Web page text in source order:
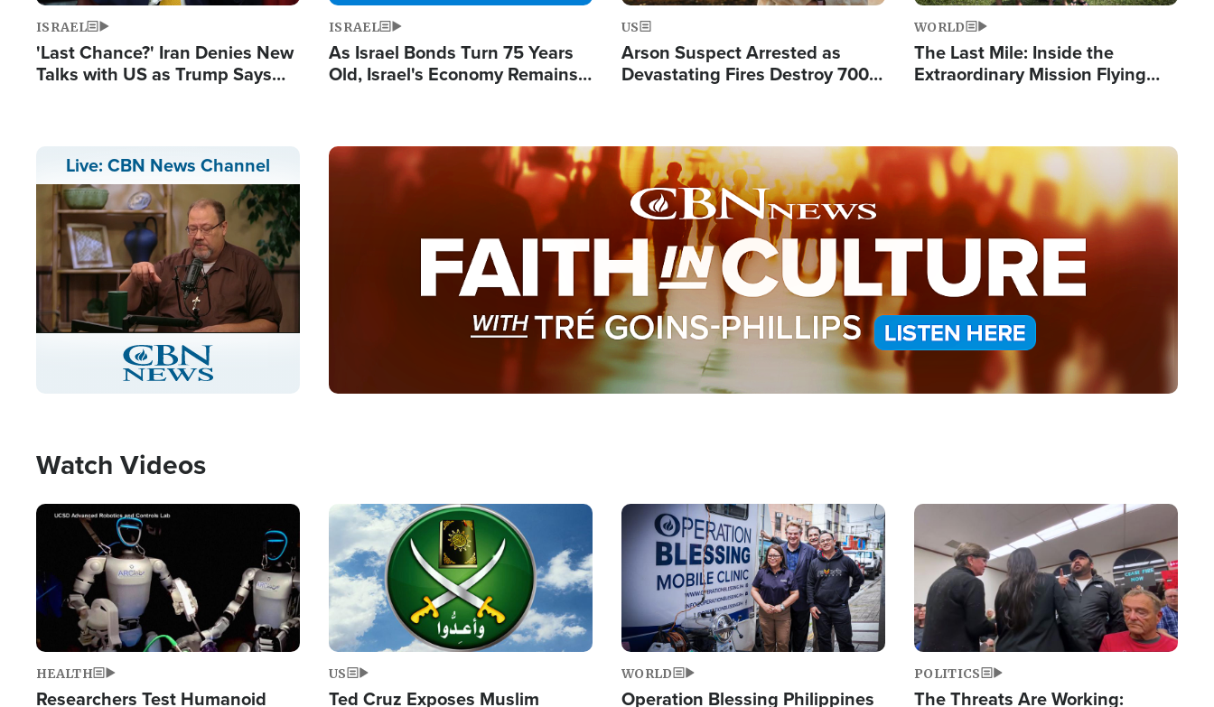
ISRAEL
'Last Chance?' Iran Denies New
Talks with US as Trump Says
ISRAEL
As Israel Bonds Turn 75 Years
Old, Israel's Economy Remains
US
Arson Suspect Arrested as
Devastating Fires Destroy 700
WORLD
The Last Mile: Inside the
Extraordinary Mission Flying
Live: CBN News Channel
Stream
Type
LIVE
Image
Watch Videos
Image
HEALTH
Researchers Test Humanoid
Image
US
Ted Cruz Exposes Muslim
Image
WORLD
Operation Blessing Philippines
Image
POLITICS
The Threats Are Working: